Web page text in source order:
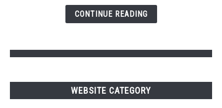
CONTINUE READING
WEBSITE CATEGORY